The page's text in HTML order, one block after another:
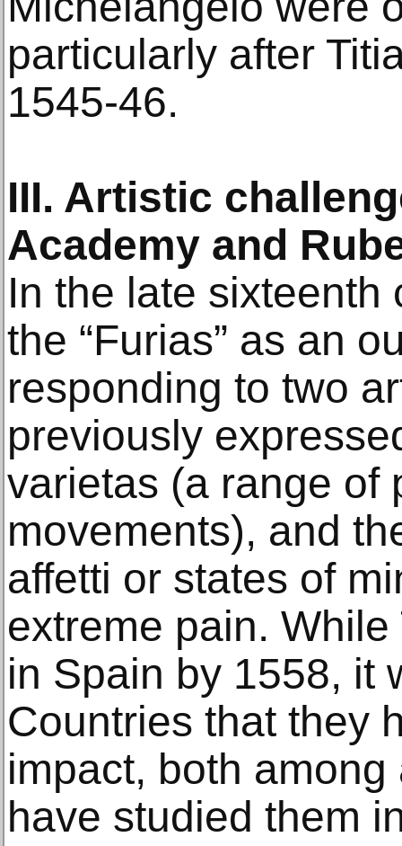
particularly after
1545-46.
III. Artistic
Academy and
In the late sixteenth
the “Furias” as an
responding to two
previously
varietas (a range of
movements), and
affetti or states of
extreme pain. While
in Spain by 1558, it
Countries that they
impact, both
have studied them